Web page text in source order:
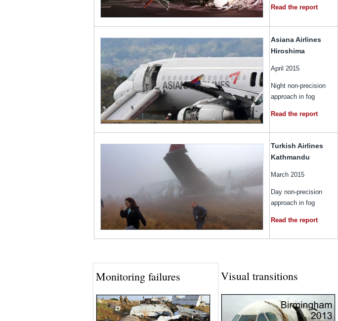
Read the report
Asiana Airlines
Hiroshima
April 2015
Night non-precision
approach in fog
Read the report
Turkish Airlines
Kathmandu
March 2015
Day non-precision
approach in fog
Read the report
Monitoring failures Visual transitions